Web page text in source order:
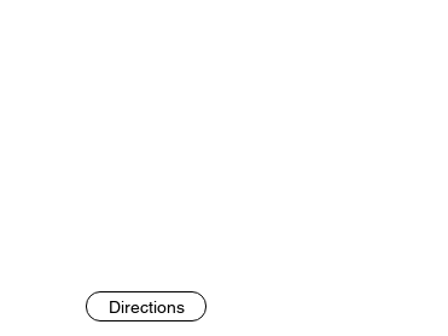
Directions